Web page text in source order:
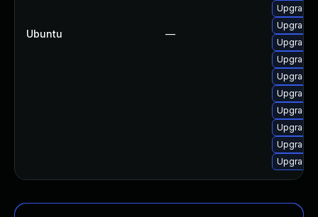
Ubuntu —
Upgrade
Upgrade
Upgrade
Upgrade
Upgrade
Upgrade
Upgrade
Upgrade
Upgrade
Upgrade